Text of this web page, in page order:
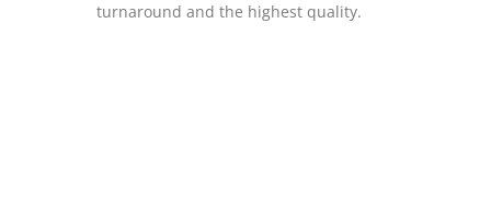
turnaround and the highest quality.